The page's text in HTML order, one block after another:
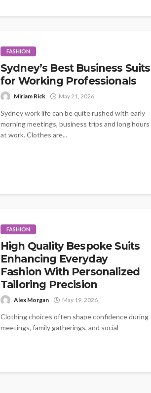
FASHION
Sydney’s Best Business Suits
for Working Professionals
Miriam Rick May 21, 2026
Sydney work life can be quite rushed with early
morning meetings, business trips and long hours
at work. Clothes are...
FASHION
High Quality Bespoke Suits
Enhancing Everyday
Fashion With Personalized
Tailoring Precision
Alex Morgan May 19, 2026
Clothing choices often shape confidence during
meetings, family gatherings, and social